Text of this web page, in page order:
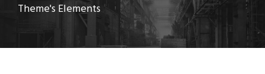
Theme's Elements